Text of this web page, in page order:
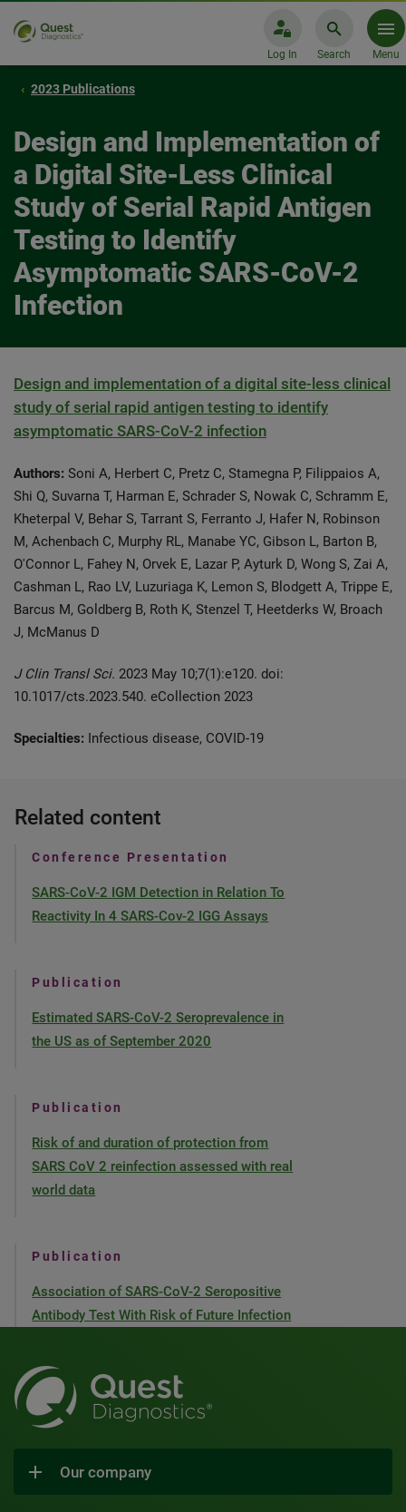
Log In Search Menu
2023 Publications
Design and Implementation of
a Digital Site-Less Clinical
Study of Serial Rapid Antigen
Testing to Identify
Asymptomatic SARS-CoV-2
Infection
Design and implementation of a digital site-less clinical
study of serial rapid antigen testing to identify
asymptomatic SARS-CoV-2 infection
Authors: Soni A, Herbert C, Pretz C, Stamegna P, Filippaios A,
Shi Q, Suvarna T, Harman E, Schrader S, Nowak C, Schramm E,
Kheterpal V, Behar S, Tarrant S, Ferranto J, Hafer N, Robinson
M, Achenbach C, Murphy RL, Manabe YC, Gibson L, Barton B,
O'Connor L, Fahey N, Orvek E, Lazar P, Ayturk D, Wong S, Zai A,
Cashman L, Rao LV, Luzuriaga K, Lemon S, Blodgett A, Trippe E,
Barcus M, Goldberg B, Roth K, Stenzel T, Heetderks W, Broach
J, McManus D
J Clin Transl Sci. 2023 May 10;7(1):e120. doi:
10.1017/cts.2023.540. eCollection 2023
Specialties: Infectious disease, COVID-19
Related content
Conference Presentation
SARS-CoV-2 IGM Detection in Relation To
Reactivity In 4 SARS-Cov-2 IGG Assays
Publication
Estimated SARS-CoV-2 Seroprevalence in
the US as of September 2020
Publication
Risk of and duration of protection from
SARS CoV 2 reinfection assessed with real
world data
Publication
Association of SARS-CoV-2 Seropositive
Antibody Test With Risk of Future Infection
Our company